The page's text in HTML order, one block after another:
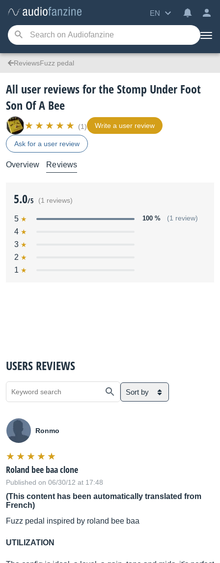
EN
ReviewsFuzz pedal
All user reviews for the Stomp Under Foot
Son Of A Bee
(1) Write a user review
Ask for a user review
Overview Reviews
5.0/5 (1 reviews)
5 100 % (1 review)
4
3
2
1
USERS REVIEWS
Sort by
Ronmo
Roland bee baa clone
Published on 06/30/12 at 17:48
(This content has been automatically translated from
French)
Fuzz pedal inspired by roland bee baa
UTILIZATION